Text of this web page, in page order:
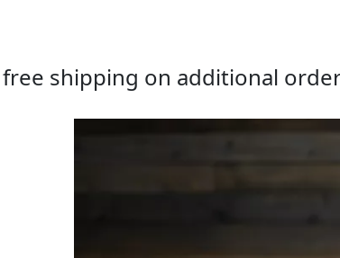
free shipping on additional